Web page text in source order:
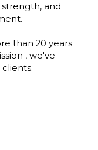
and
than 20 years
, we've